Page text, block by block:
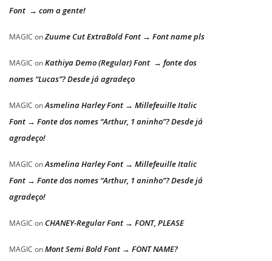
Font → com a gente!
MAGIC onZuume Cut ExtraBold Font → Font name pls
MAGIC onKathiya Demo (Regular) Font → fonte dos
nomes “Lucas”? Desde já agradeço
MAGIC onAsmelina Harley Font → Millefeuille Italic
Font → Fonte dos nomes “Arthur, 1 aninho”? Desde já
agradeço!
MAGIC onAsmelina Harley Font → Millefeuille Italic
Font → Fonte dos nomes “Arthur, 1 aninho”? Desde já
agradeço!
MAGIC on CHANEY-Regular Font → FONT, PLEASE
MAGIC onMont Semi Bold Font → FONT NAME?